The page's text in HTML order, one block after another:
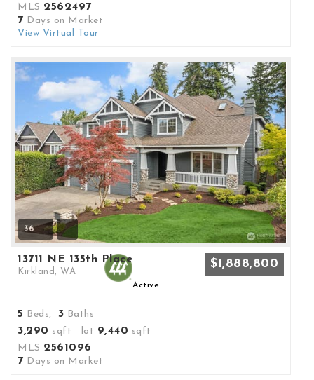
MLS 2562497
7 Days on Market
View Virtual Tour
36
13711 NE 135th Place
Kirkland, WA
$1,888,800
Active
5 Beds, 3 Baths
3,290 sqft lot 9,440 sqft
MLS 2561096
7 Days on Market